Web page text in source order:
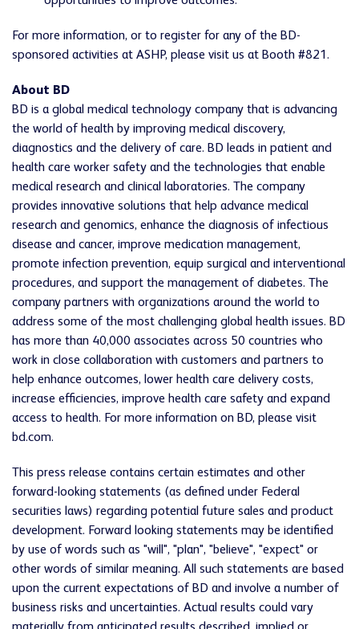
For more information, or to register for any of the BD-
sponsored activities at ASHP, please visit us at Booth #821.
About BD
BD is a global medical technology company that is advancing
the world of health by improving medical discovery,
diagnostics and the delivery of care. BD leads in patient and
health care worker safety and the technologies that enable
medical research and clinical laboratories. The company
provides innovative solutions that help advance medical
research and genomics, enhance the diagnosis of infectious
disease and cancer, improve medication management,
promote infection prevention, equip surgical and interventional
procedures, and support the management of diabetes. The
company partners with organizations around the world to
address some of the most challenging global health issues. BD
has more than 40,000 associates across 50 countries who
work in close collaboration with customers and partners to
help enhance outcomes, lower health care delivery costs,
increase efficiencies, improve health care safety and expand
access to health. For more information on BD, please visit
bd.com.
This press release contains certain estimates and other
forward-looking statements (as defined under Federal
securities laws) regarding potential future sales and product
development. Forward looking statements may be identified
by use of words such as "will", "plan", "believe", "expect" or
other words of similar meaning. All such statements are based
upon the current expectations of BD and involve a number of
business risks and uncertainties. Actual results could vary